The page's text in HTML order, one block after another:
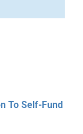
To Self-Fund